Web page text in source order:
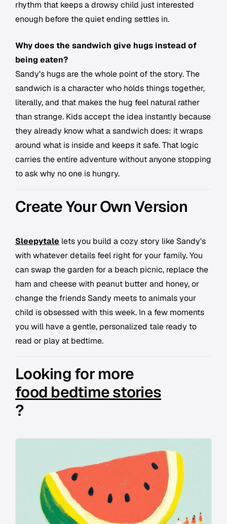
rhythm that keeps a drowsy child just interested
enough before the quiet ending settles in.
Why does the sandwich give hugs instead of
being eaten?
Sandy's hugs are the whole point of the story. The
sandwich is a character who holds things together,
literally, and that makes the hug feel natural rather
than strange. Kids accept the idea instantly because
they already know what a sandwich does: it wraps
around what is inside and keeps it safe. That logic
carries the entire adventure without anyone stopping
to ask why no one is hungry.
Create Your Own Version
Sleepytale lets you build a cozy story like Sandy's
with whatever details feel right for your family. You
can swap the garden for a beach picnic, replace the
ham and cheese with peanut butter and honey, or
change the friends Sandy meets to animals your
child is obsessed with this week. In a few moments
you will have a gentle, personalized tale ready to
read or play at bedtime.
Looking for more
food bedtime stories
?